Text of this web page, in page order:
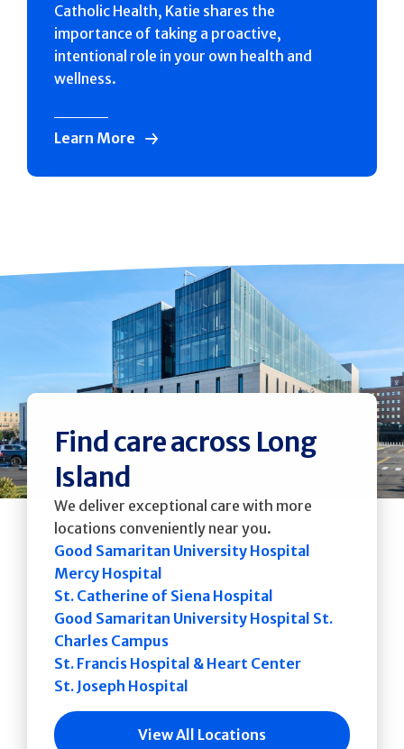
Catholic Health, Katie shares the
importance of taking a proactive,
intentional role in your own health and
wellness.
Learn More
Find care across Long
Island
We deliver exceptional care with more
locations conveniently near you.
Good Samaritan University Hospital
Mercy Hospital
St. Catherine of Siena Hospital
Good Samaritan University Hospital St.
Charles Campus
St. Francis Hospital & Heart Center
St. Joseph Hospital
View All Locations